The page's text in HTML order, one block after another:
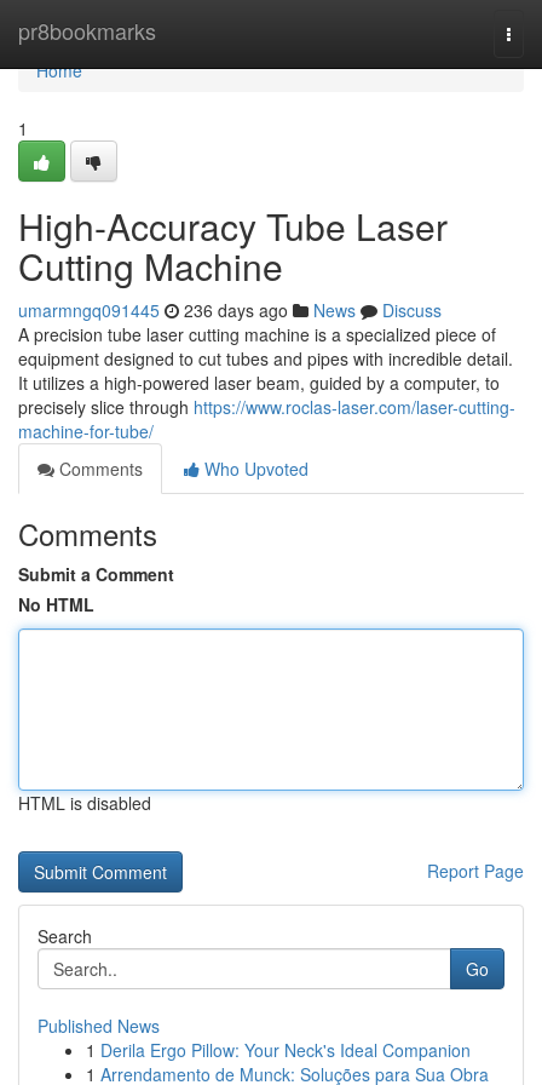
pr8bookmarks
Home
Home
1
High-Accuracy Tube Laser
Cutting Machine
umarmngq091445 236 days ago News
Discuss
A precision tube laser cutting machine is a specialized piece of
equipment designed to cut tubes and pipes with incredible detail.
It utilizes a high-powered laser beam, guided by a computer, to
precisely slice through https://www.roclas-laser.com/laser-cutting-
machine-for-tube/
Comments
Who Upvoted
Comments
Submit a Comment
No HTML
HTML is disabled
Report Page
Search
Go
Published News
1 Derila Ergo Pillow: Your Neck's Ideal Companion
1 Arrendamento de Munck: Soluções para Sua Obra